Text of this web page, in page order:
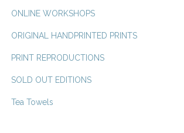
ONLINE WORKSHOPS
ORIGINAL HANDPRINTED PRINTS
PRINT REPRODUCTIONS
SOLD OUT EDITIONS
Tea Towels